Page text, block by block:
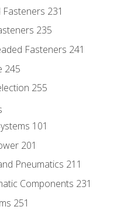
231
235
Fasteners 241
245
255
101
201
Pneumatics 211
Components 231
251